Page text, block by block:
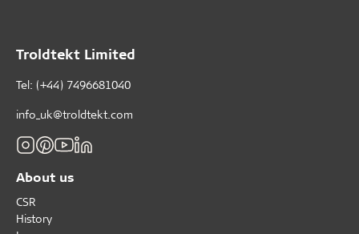
Troldtekt Limited
Tel: (+44) 7496681040
info_uk@troldtekt.com
About us
CSR
History